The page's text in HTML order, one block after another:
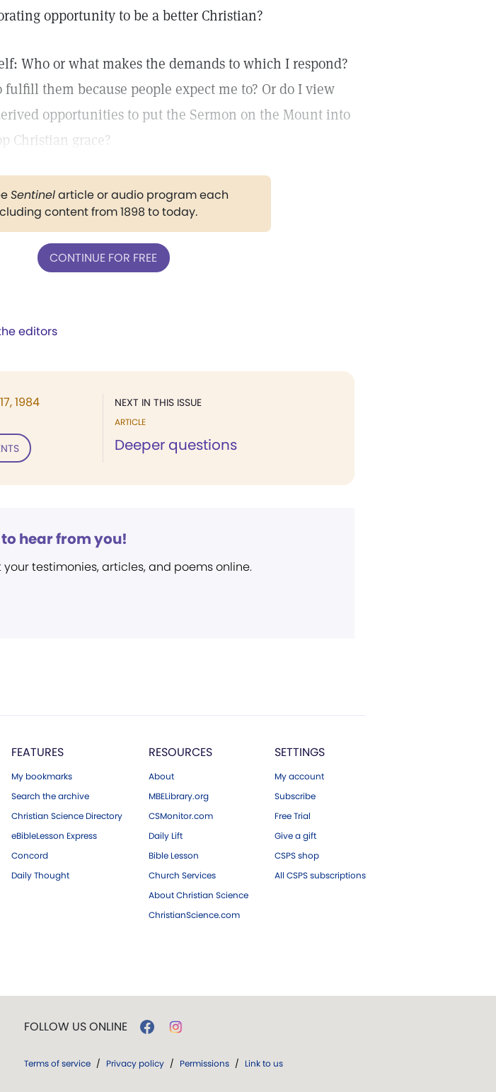
opportunity to be a better Christian?
Who or what makes the demands to which I respond?
them because people expect me to? Or do I view
opportunities to put the Sermon on the Mount into
Christian grace?
Sentinelarticle or audio program each
content from 1898 to today.
CONTINUE FOR FREE
editors
NEXT IN THIS ISSUE
ARTICLE
Deeper questions
1984
hear from you!
your testimonies, articles, and poems online.
FEATURES
My bookmarks
Search the archive
Christian Science Directory
eBibleLesson Express
Concord
Daily Thought
RESOURCES
About
MBELibrary.org
CSMonitor.com
Daily Lift
Bible Lesson
Church Services
About Christian Science
ChristianScience.com
SETTINGS
My account
Subscribe
Free Trial
Give a gift
CSPS shop
All CSPS subscriptions
FOLLOW US ONLINE
Terms of service / Privacy policy / Permissions / Link to us